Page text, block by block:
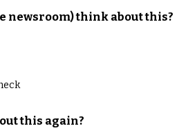
newsroom) think about this?
this again?